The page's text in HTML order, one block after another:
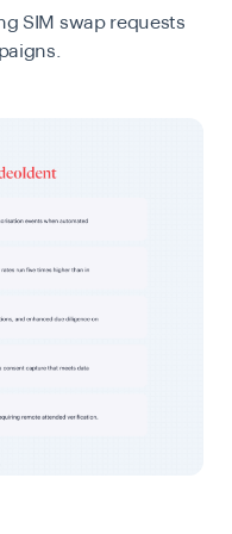
SIM swap requests